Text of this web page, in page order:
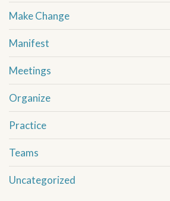
Make Change
Manifest
Meetings
Organize
Practice
Teams
Uncategorized